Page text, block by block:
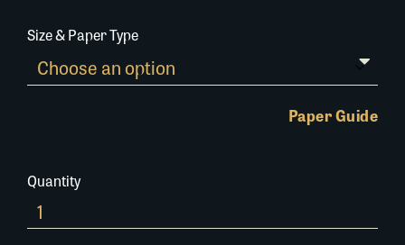
Size & Paper Type
Paper Guide
Quantity
0294W022
quantity